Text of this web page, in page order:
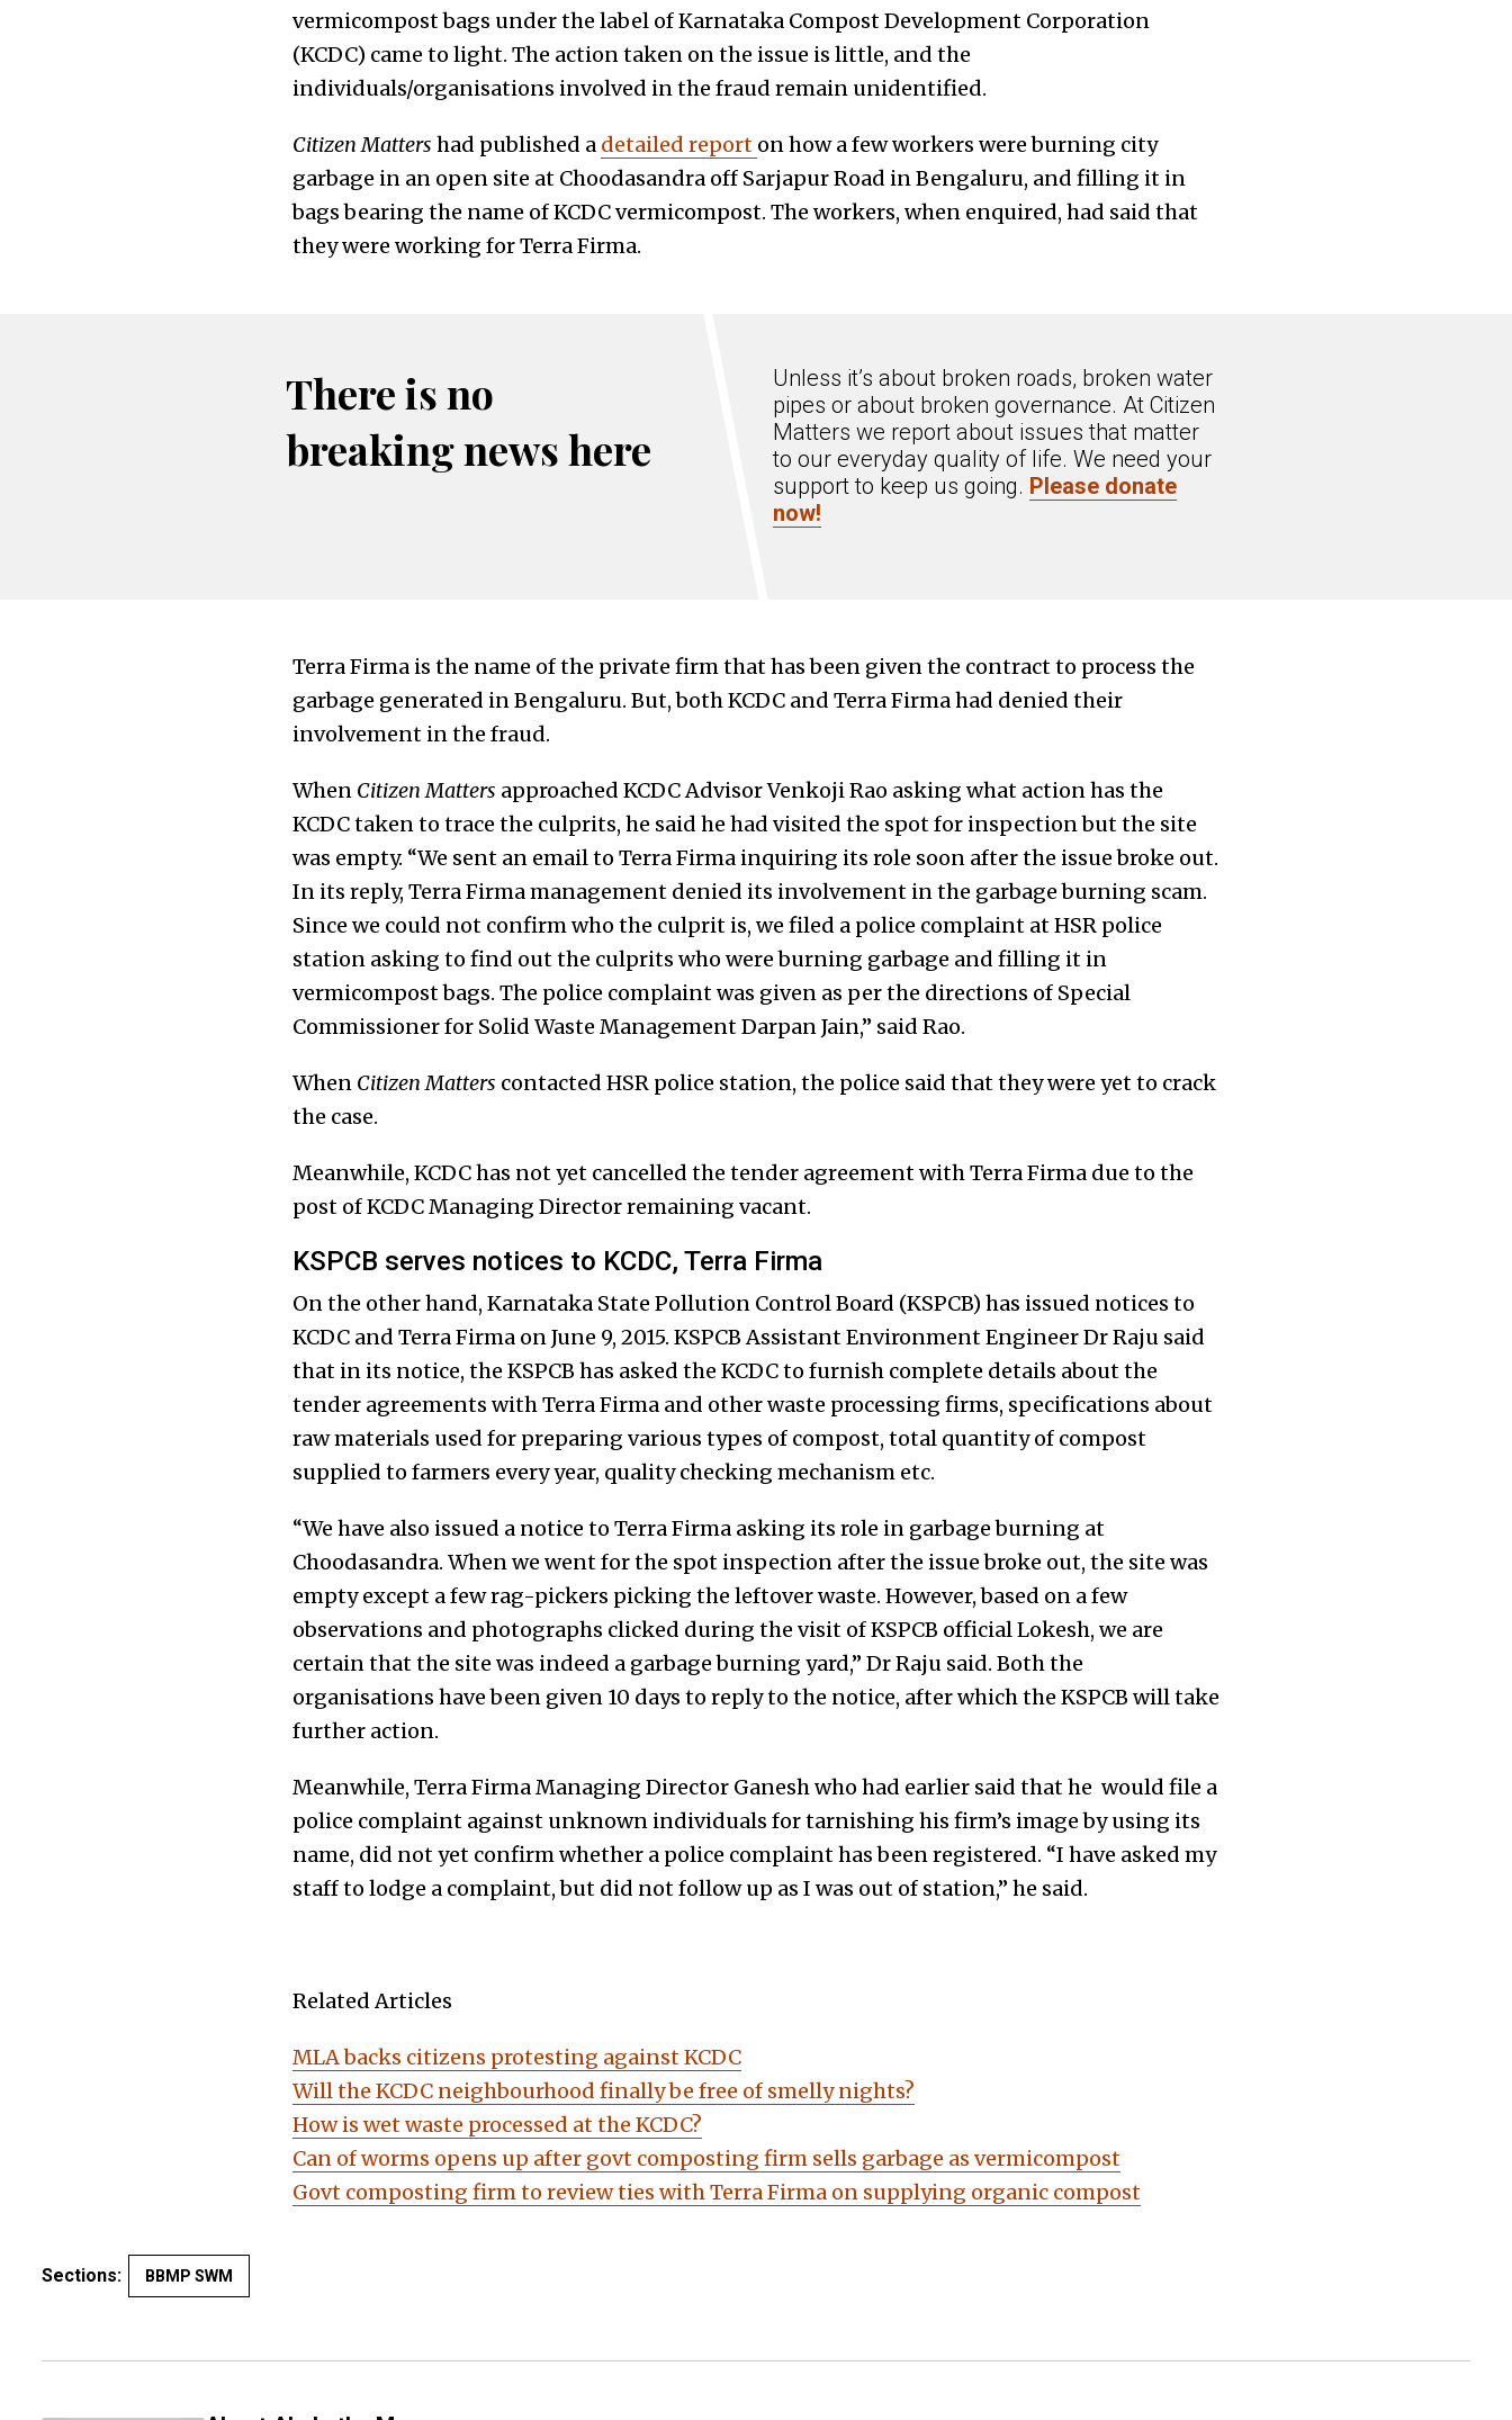
vermicompost bags under the label of Karnataka Compost Development Corporation
(KCDC) came to light. The action taken on the issue is little, and the
individuals/organisations involved in the fraud remain unidentified.
Citizen Matters had published a detailed report on how a few workers were burning city
garbage in an open site at Choodasandra off Sarjapur Road in Bengaluru, and filling it in
bags bearing the name of KCDC vermicompost. The workers, when enquired, had said that
they were working for Terra Firma.
There is no
breaking news here
Unless it’s about broken roads, broken water
pipes or about broken governance. At Citizen
Matters we report about issues that matter
to our everyday quality of life. We need your
support to keep us going. Please donate
now!
Terra Firma is the name of the private firm that has been given the contract to process the
garbage generated in Bengaluru. But, both KCDC and Terra Firma had denied their
involvement in the fraud.
When Citizen Matters approached KCDC Advisor Venkoji Rao asking what action has the
KCDC taken to trace the culprits, he said he had visited the spot for inspection but the site
was empty. “We sent an email to Terra Firma inquiring its role soon after the issue broke out.
In its reply, Terra Firma management denied its involvement in the garbage burning scam.
Since we could not confirm who the culprit is, we filed a police complaint at HSR police
station asking to find out the culprits who were burning garbage and filling it in
vermicompost bags. The police complaint was given as per the directions of Special
Commissioner for Solid Waste Management Darpan Jain,” said Rao.
When Citizen Matters contacted HSR police station, the police said that they were yet to crack
the case.
Meanwhile, KCDC has not yet cancelled the tender agreement with Terra Firma due to the
post of KCDC Managing Director remaining vacant.
KSPCB serves notices to KCDC, Terra Firma
On the other hand, Karnataka State Pollution Control Board (KSPCB) has issued notices to
KCDC and Terra Firma on June 9, 2015. KSPCB Assistant Environment Engineer Dr Raju said
that in its notice, the KSPCB has asked the KCDC to furnish complete details about the
tender agreements with Terra Firma and other waste processing firms, specifications about
raw materials used for preparing various types of compost, total quantity of compost
supplied to farmers every year, quality checking mechanism etc.
“We have also issued a notice to Terra Firma asking its role in garbage burning at
Choodasandra. When we went for the spot inspection after the issue broke out, the site was
empty except a few rag-pickers picking the leftover waste. However, based on a few
observations and photographs clicked during the visit of KSPCB official Lokesh, we are
certain that the site was indeed a garbage burning yard,” Dr Raju said. Both the
organisations have been given 10 days to reply to the notice, after which the KSPCB will take
further action.
Meanwhile, Terra Firma Managing Director Ganesh who had earlier said that he would file a
police complaint against unknown individuals for tarnishing his firm’s image by using its
name, did not yet confirm whether a police complaint has been registered. “I have asked my
staff to lodge a complaint, but did not follow up as I was out of station,” he said.
Related Articles
MLA backs citizens protesting against KCDC
Will the KCDC neighbourhood finally be free of smelly nights?
How is wet waste processed at the KCDC?
Can of worms opens up after govt composting firm sells garbage as vermicompost
Govt composting firm to review ties with Terra Firma on supplying organic compost
Sections: BBMP SWM